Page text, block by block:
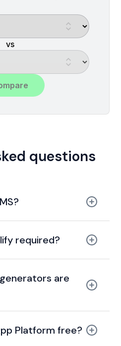
vs
questions
required?
are
Platform free?